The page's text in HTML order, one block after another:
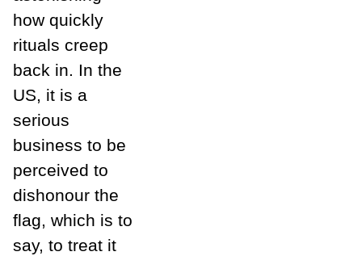
how quickly
rituals creep
back in. In the
US, it is a
serious
business to be
perceived to
dishonour the
flag, which is to
say, to treat it